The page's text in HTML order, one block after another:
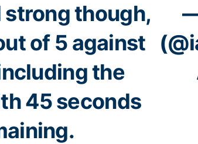
though,
of 5 against
the
45 seconds